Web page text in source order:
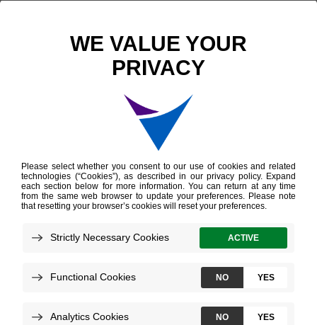
Scientific Publications
Vitamin D Signaling
Expression Markers in
Thyroid Tumors